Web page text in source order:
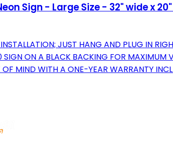
Sign - Large Size - 32" wide x
JUST HANG AND PLUG IN
SIGN ON A BLACK BACKING FOR MAXIMUM
OF MIND WITH A ONE-YEAR WARRANTY